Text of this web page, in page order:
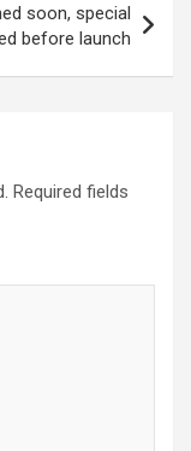
soon, special
before launch
Required fields